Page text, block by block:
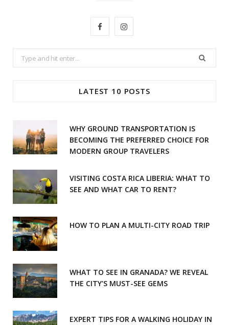
o
I
r
m
Search
for:
LATEST 10 POSTS
WHY GROUND TRANSPORTATION IS
BECOMING THE PREFERRED CHOICE FOR
MODERN GROUP TRAVELERS
VISITING COSTA RICA LIBERIA: WHAT TO
SEE AND WHAT CAR TO RENT?
HOW TO PLAN A MULTI-CITY ROAD TRIP
WHAT TO SEE IN GRANADA? WE REVEAL
THE CITY’S MUST-SEE GEMS
EXPERT TIPS FOR A WALKING HOLIDAY IN